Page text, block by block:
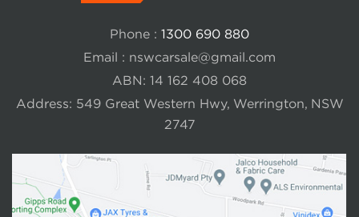
Phone : 1300 690 880
Email : nswcarsale@gmail.com
ABN: 14 162 408 068
Address: 549 Great Western Hwy, Werrington, NSW
2747